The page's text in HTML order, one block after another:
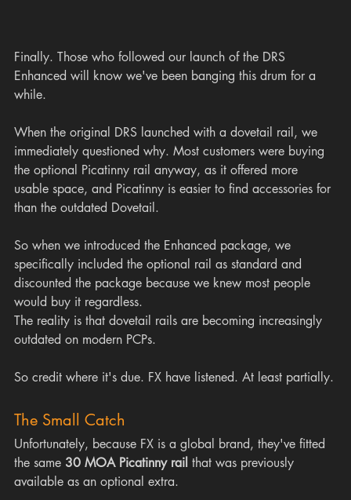
Finally. Those who followed our launch of the DRS
Enhanced will know we've been banging this drum for a
while.
When the original DRS launched with a dovetail rail, we
immediately questioned why. Most customers were buying
the optional Picatinny rail anyway, as it offered more
usable space, and Picatinny is easier to find accessories for
than the outdated Dovetail.
So when we introduced the Enhanced package, we
specifically included the optional rail as standard and
discounted the package because we knew most people
would buy it regardless.
The reality is that dovetail rails are becoming increasingly
outdated on modern PCPs.
So credit where it's due. FX have listened. At least partially.
The Small Catch
Unfortunately, because FX is a global brand, they've fitted
the same 30 MOA Picatinny rail that was previously
available as an optional extra.